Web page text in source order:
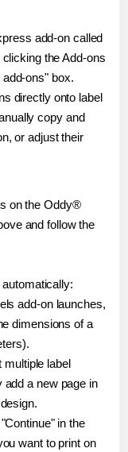
add-on called
the Add-ons
ons" box.
directly onto label
copy and
or adjust their
on the Oddy®
and follow the
add-on launches,
dimensions of a
multiple label
a new page in
in the
want to print on